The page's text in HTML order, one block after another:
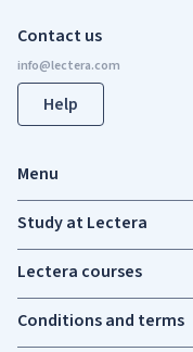
Contact us
Help
Menu
Study at Lectera
Lectera courses
Conditions and terms